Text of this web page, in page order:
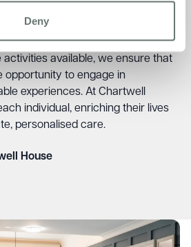
Denya comprehensive approach
and soul. With a variety of
available, we ensure that
opportunity to engage in
experiences. At Chartwell
individual, enriching their lives
personalised care.
House